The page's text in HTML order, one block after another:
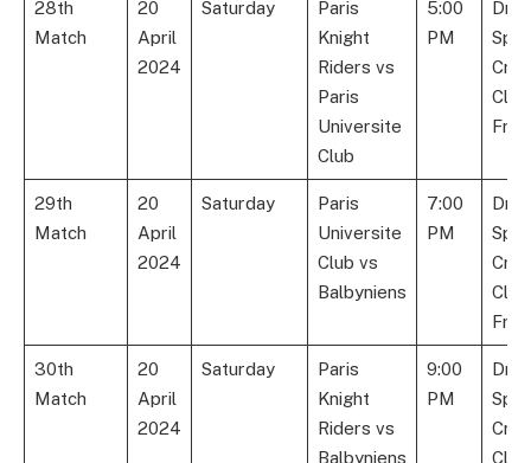
28th
Match
20
April
2024
Saturday
Paris
Knight
Riders vs
Paris
Universite
Club
5:00
PM
Club,
29th
Match
20
April
2024
Saturday
Paris
Universite
Club vs
Balbyniens
7:00
PM
Club,
30th
Match
20
April
2024
Saturday
Paris
Knight
Riders vs
Balbyniens
9:00
PM
Club,